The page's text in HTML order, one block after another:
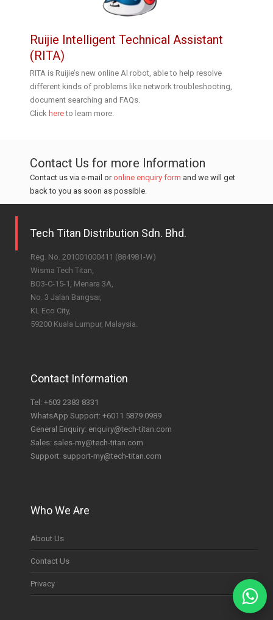
Ruijie Intelligent Technical Assistant
(RITA)
RITA is Ruijie’s new online AI robot, able to help resolve
different kinds of problems like network troubleshooting,
document searching and FAQs.
Click hereto learn more.
Contact Us for more Information
Contact us via e-mail oronline enquiry form and we will get
back to you as soon as possible.
Tech Titan Distribution Sdn. Bhd.
Reg. No. 201001000411 (884981-W)
Wisma Tech Titan,
BO3-C-15-1, Menara 3A,
No. 3 Jalan Bangsar,
KL Eco City,
59200 Kuala Lumpur, Malaysia.
Contact Information
Tel: +603 2383 8331
WhatsApp Support: +6011 5879 0989
General Enquiry: enquiry@tech-titan.com
Sales: sales-my@tech-titan.com
Support: support-my@tech-titan.com
Who We Are
About Us
Contact Us
Privacy